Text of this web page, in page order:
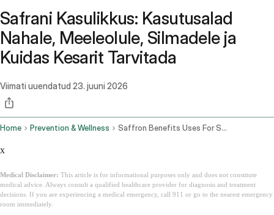
Safrani Kasulikkus: Kasutusalad
Nahale, Meeleolule, Silmadele ja
Kuidas Kesarit Tarvitada
Viimati uuendatud 23. juuni 2026
Home Prevention & Wellness Saffron Benefits Uses For Skin Mood Eyes And How To Take Kesar
x
Medical Disclaimer: This article is for informational purposes only and does not constitute
medical advice. Always consult a qualified healthcare provider for diagnosis and treatment
decisions. If you are experiencing a medical emergency, call 911 or go to the nearest emergency
room immediately.